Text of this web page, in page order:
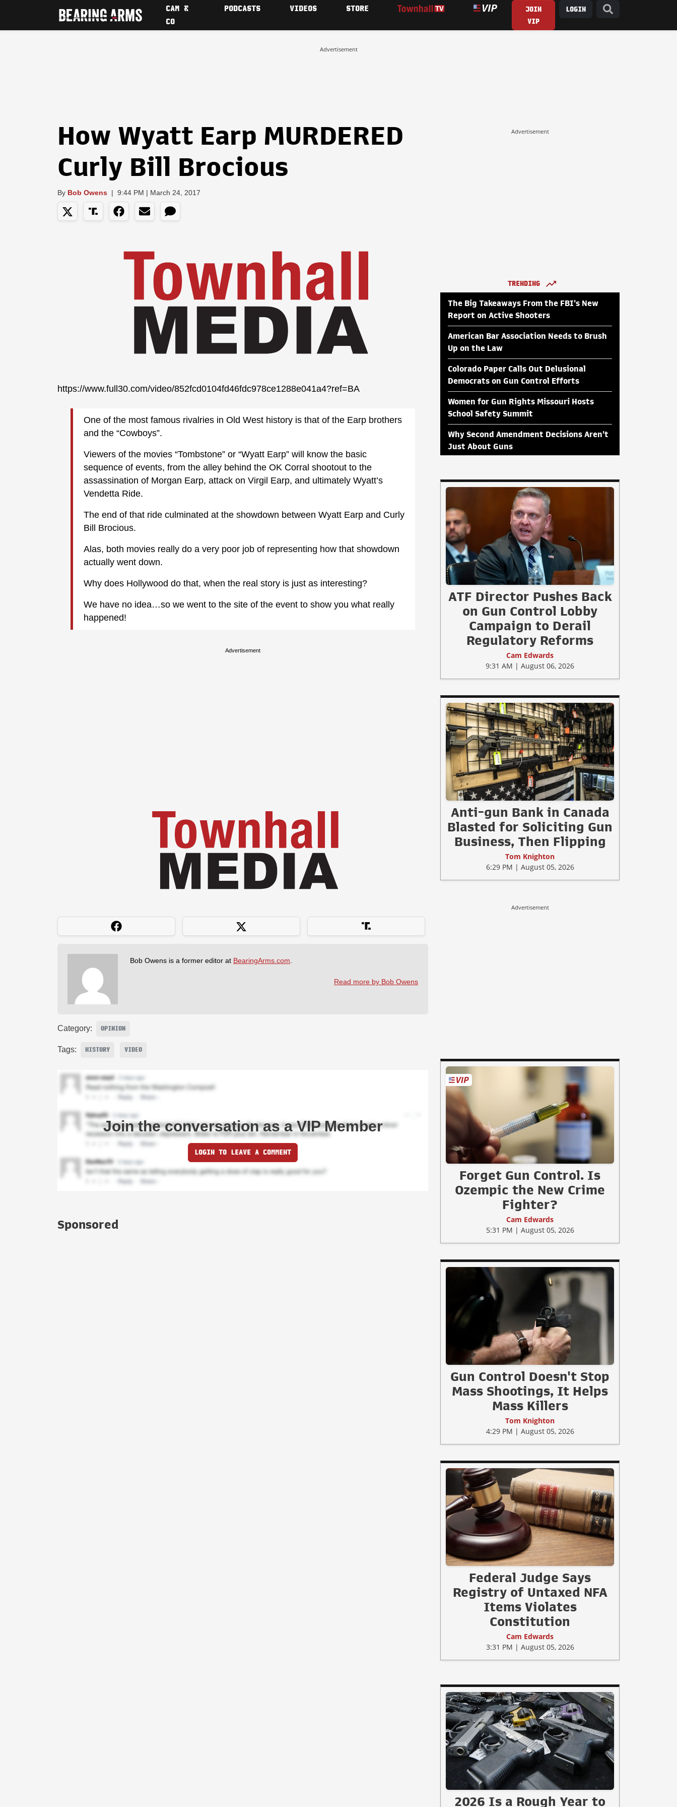
CAM &
CO
PODCASTS VIDEOS STORE
JOIN
VIP
LOGIN
Advertisement
How Wyatt Earp MURDERED
Curly Bill Brocious
By Bob Owens | 9:44 PM | March 24, 2017
https://www.full30.com/video/852fcd0104fd46fdc978ce1288e041a4?ref=BA
One of the most famous rivalries in Old West history is that of the Earp brothers
and the “Cowboys”.
Viewers of the movies “Tombstone” or “Wyatt Earp” will know the basic
sequence of events, from the alley behind the OK Corral shootout to the
assassination of Morgan Earp, attack on Virgil Earp, and ultimately Wyatt’s
Vendetta Ride.
The end of that ride culminated at the showdown between Wyatt Earp and Curly
Bill Brocious.
Alas, both movies really do a very poor job of representing how that showdown
actually went down.
Why does Hollywood do that, when the real story is just as interesting?
We have no idea…so we went to the site of the event to show you what really
happened!
Advertisement
Bob Owens is a former editor at BearingArms.com
Read more by Bob Owens
Category: OPINION
Tags: HISTORY VIDEO
Join the conversation as a VIP Member
LOGIN TO LEAVE A COMMENT
Sponsored
Advertisement
TRENDING
The Big Takeaways From the FBI's New
Report on Active Shooters
American Bar Association Needs to Brush
Up on the Law
Colorado Paper Calls Out Delusional
Democrats on Gun Control Efforts
Women for Gun Rights Missouri Hosts
School Safety Summit
Why Second Amendment Decisions Aren't
Just About Guns
ATF Director Pushes Back
on Gun Control Lobby
Campaign to Derail
Regulatory Reforms
Cam Edwards
9:31 AM | August 06, 2026
Anti-gun Bank in Canada
Blasted for Soliciting Gun
Business, Then Flipping
Tom Knighton
6:29 PM | August 05, 2026
Advertisement
Forget Gun Control. Is
Ozempic the New Crime
Fighter?
Cam Edwards
5:31 PM | August 05, 2026
Gun Control Doesn't Stop
Mass Shootings, It Helps
Mass Killers
Tom Knighton
4:29 PM | August 05, 2026
Federal Judge Says
Registry of Untaxed NFA
Items Violates
Constitution
Cam Edwards
3:31 PM | August 05, 2026
2026 Is a Rough Year to